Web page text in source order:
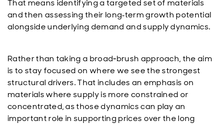
That means identifying a targeted set of materials
and then assessing their long‑term growth potential
alongside underlying demand and supply dynamics.
Rather than taking a broad‑brush approach, the aim
is to stay focused on where we see the strongest
structural drivers. That includes an emphasis on
materials where supply is more constrained or
concentrated, as those dynamics can play an
important role in supporting prices over the long